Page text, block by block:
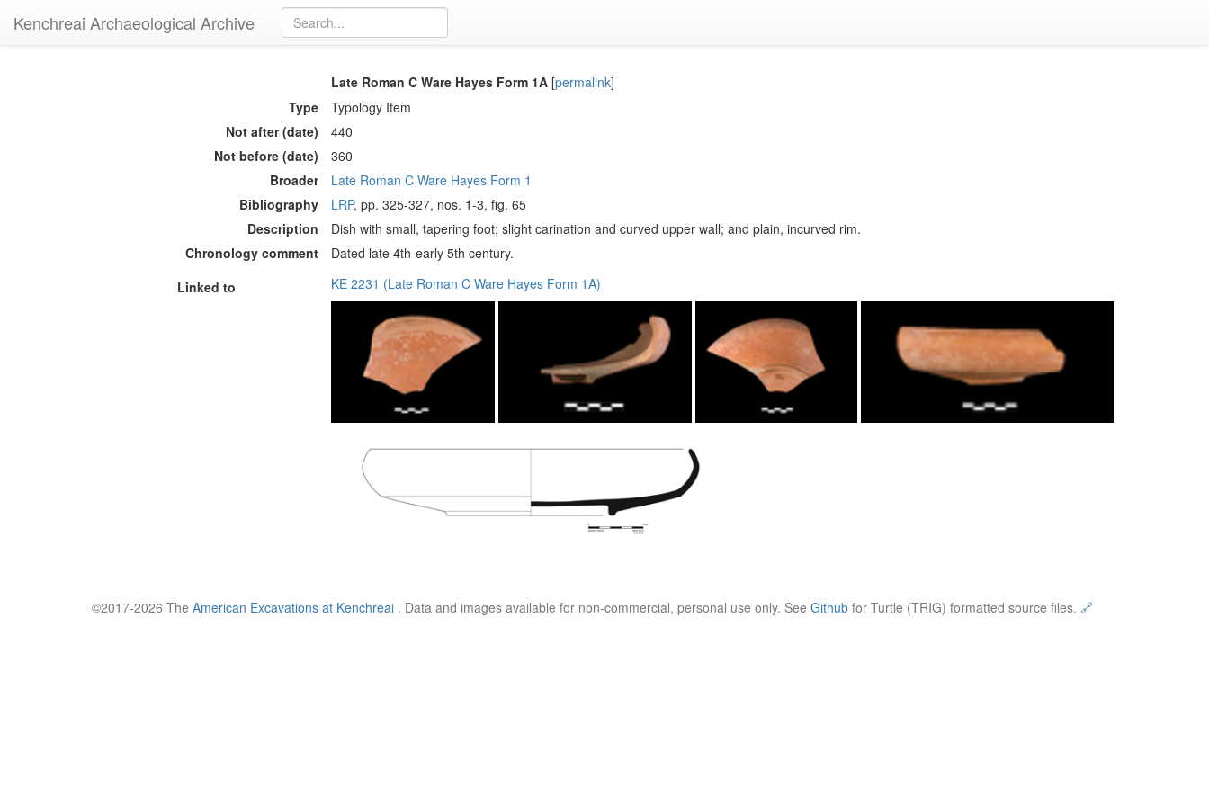
Kenchreai Archaeological Archive
Late Roman C Ware Hayes Form 1A [permalink]
Type
Typology Item
Not after (date)
440
Not before (date)
360
Broader
Late Roman C Ware Hayes Form 1
Bibliography
LRP, pp. 325-327, nos. 1-3, fig. 65
Description
Dish with small, tapering foot; slight carination and curved upper wall; and plain, incurved rim.
Chronology comment
Dated late 4th-early 5th century.
Linked to
KE 2231 (Late Roman C Ware Hayes Form 1A)
©2017-2026 The American Excavations at Kenchreai . Data and images available for non-commercial, personal use only. See Github for Turtle (TRIG) formatted source files. 🔗